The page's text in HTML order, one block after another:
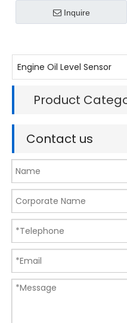
Inquire
Product
Contact us